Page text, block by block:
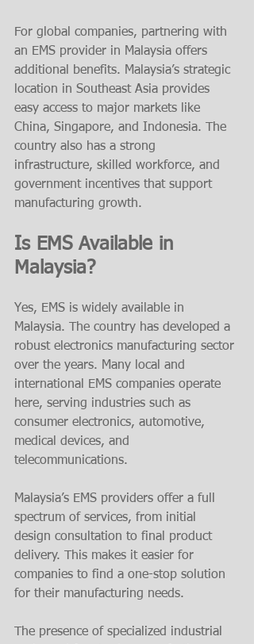
For global companies, partnering with
an EMS provider in Malaysia offers
additional benefits. Malaysia’s strategic
location in Southeast Asia provides
easy access to major markets like
China, Singapore, and Indonesia. The
country also has a strong
infrastructure, skilled workforce, and
government incentives that support
manufacturing growth.
Is EMS Available in
Malaysia?
Yes, EMS is widely available in
Malaysia. The country has developed a
robust electronics manufacturing sector
over the years. Many local and
international EMS companies operate
here, serving industries such as
consumer electronics, automotive,
medical devices, and
telecommunications.
Malaysia’s EMS providers offer a full
spectrum of services, from initial
design consultation to final product
delivery. This makes it easier for
companies to find a one-stop solution
for their manufacturing needs.
The presence of specialized industrial